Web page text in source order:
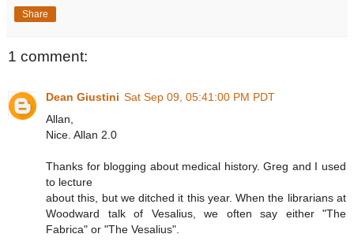
Share
1 comment:
Dean Giustini Sat Sep 09, 05:41:00 PM PDT
Allan,
Nice. Allan 2.0
Thanks for blogging about medical history. Greg and I used
to lecture
about this, but we ditched it this year. When the librarians at
Woodward talk of Vesalius, we often say either "The
Fabrica" or "The Vesalius".